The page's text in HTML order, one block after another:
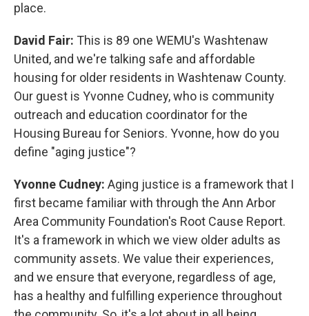
place.
David Fair: This is 89 one WEMU's Washtenaw
United, and we're talking safe and affordable
housing for older residents in Washtenaw County.
Our guest is Yvonne Cudney, who is community
outreach and education coordinator for the
Housing Bureau for Seniors. Yvonne, how do you
define "aging justice"?
Yvonne Cudney: Aging justice is a framework that I
first became familiar with through the Ann Arbor
Area Community Foundation's Root Cause Report.
It's a framework in which we view older adults as
community assets. We value their experiences,
and we ensure that everyone, regardless of age,
has a healthy and fulfilling experience throughout